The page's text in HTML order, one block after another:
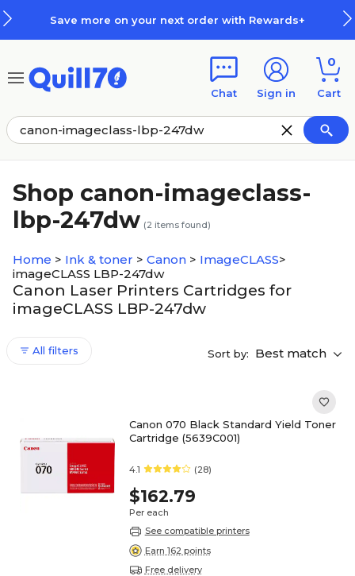
Save more on your next order with Rewards+
Chat Sign in
0
Cart
Shop canon-imageclass-
lbp-247dw (2 items found)
Home > Ink & toner > Canon > ImageCLASS>
imageCLASS LBP-247dw
Canon Laser Printers Cartridges for
imageCLASS LBP-247dw
All filters Sort by: Best match
Canon 070 Black Standard Yield Toner
Cartridge (5639C001)
4.1 (28)
$162.79
Per each
See compatible printers
Earn 162 points
Free delivery